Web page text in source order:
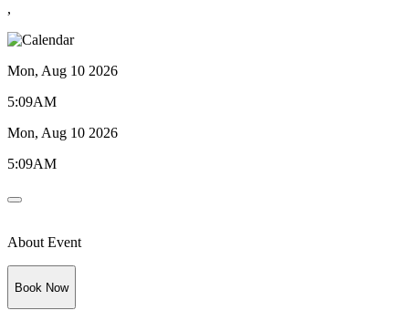
,
Mon, Aug 10 2026
5:09AM
Mon, Aug 10 2026
5:09AM
About Event
Book Now